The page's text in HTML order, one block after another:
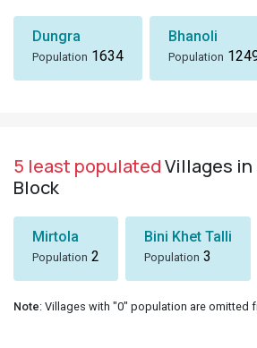
Dungra
Population 1634
Bhanoli
Population
5 least populatedVillages in
Block
Mirtola
Population 2
Bini Khet Talli
Population 3
Note: Villages with "0" population are